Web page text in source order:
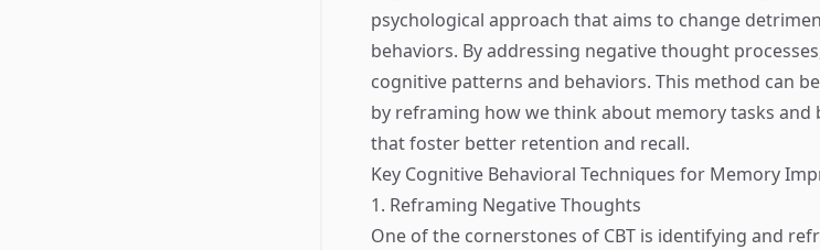
psychological approach that aims to change
behaviors. By addressing negative thought
cognitive patterns and behaviors. This method can
by reframing how we think about memory tasks
that foster better retention and recall.
Key Cognitive Behavioral Techniques for Memory
1. Reframing Negative Thoughts
One of the cornerstones of CBT is identifying and